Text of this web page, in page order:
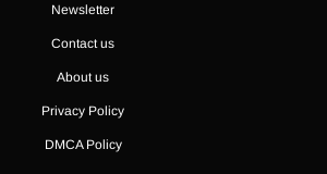
Newsletter
Contact us
About us
Privacy Policy
DMCA Policy